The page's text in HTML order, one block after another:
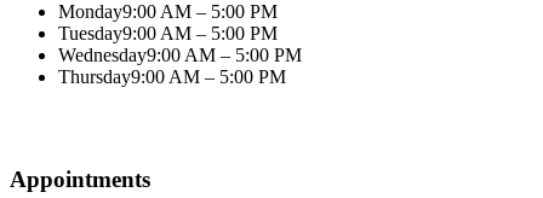
Monday9:00 AM – 5:00 PM
Tuesday9:00 AM – 5:00 PM
Wednesday9:00 AM – 5:00 PM
Thursday9:00 AM – 5:00 PM
Appointments